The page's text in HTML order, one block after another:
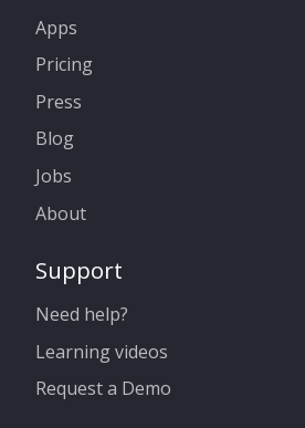
Apps
Pricing
Press
Blog
Jobs
About
Support
Need help?
Learning videos
Request a Demo